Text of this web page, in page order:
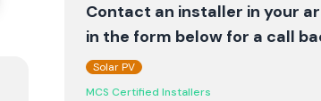
Contact an installer in your
in the form below for a call
Solar PV
MCS Certified Installers